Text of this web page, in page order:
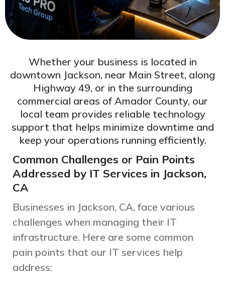
Whether your business is located in
downtown Jackson, near Main Street, along
Highway 49, or in the surrounding
commercial areas of Amador County, our
local team provides reliable technology
support that helps minimize downtime and
keep your operations running efficiently.
Common Challenges or Pain Points
Addressed by IT Services in Jackson,
CA
Businesses in Jackson, CA, face various
challenges when managing their IT
infrastructure. Here are some common
pain points that our IT services help
address: